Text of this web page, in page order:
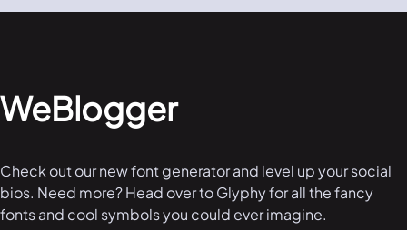
WeBlogger
Check out our new font generator and level up your social
bios. Need more? Head over to Glyphy for all the fancy
fonts and cool symbols you could ever imagine.